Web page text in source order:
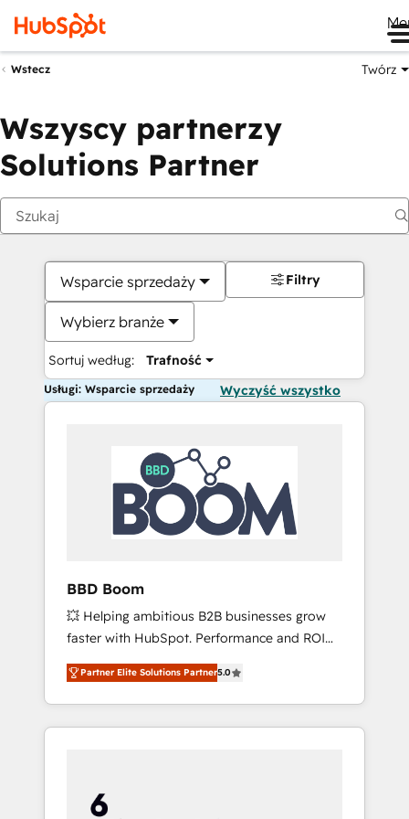
Wstecz Twórz
Wszyscy partnerzy
Solutions Partner
Wsparcie sprzedaży
Wybierz branże
Sortuj według: Trafność
Filtry
Usługi: Wsparcie sprzedaży Wyczyść wszystko
BBD Boom
💥 Helping ambitious B2B businesses grow
faster with HubSpot. Performance and ROI
focused. 💥 BBD Boom is the HubSpot
partner that can help you to HubSpot Better.
We work with your teams to solve all your
HubSpot challenges and improve user
HubSpot for the first time 🔧 Designing and
optimising your HubSpot set-up for better
Partner Elite Solutions Partner5.0